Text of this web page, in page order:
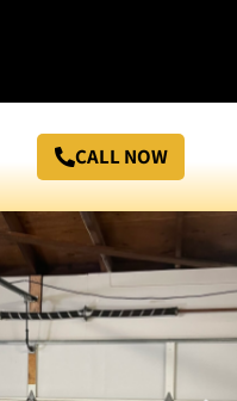
CALL NOW
Hills, CA